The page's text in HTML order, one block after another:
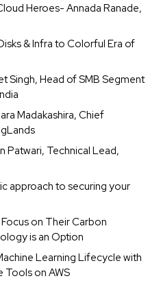
Heroes- Annada Ranade,
& Infra to Colorful Era of
Singh, Head of SMB Segment
Madakashira, Chief
Patwari, Technical Lead,
approach to securing your
on Their Carbon
is an Option
Learning Lifecycle with
Tools on AWS